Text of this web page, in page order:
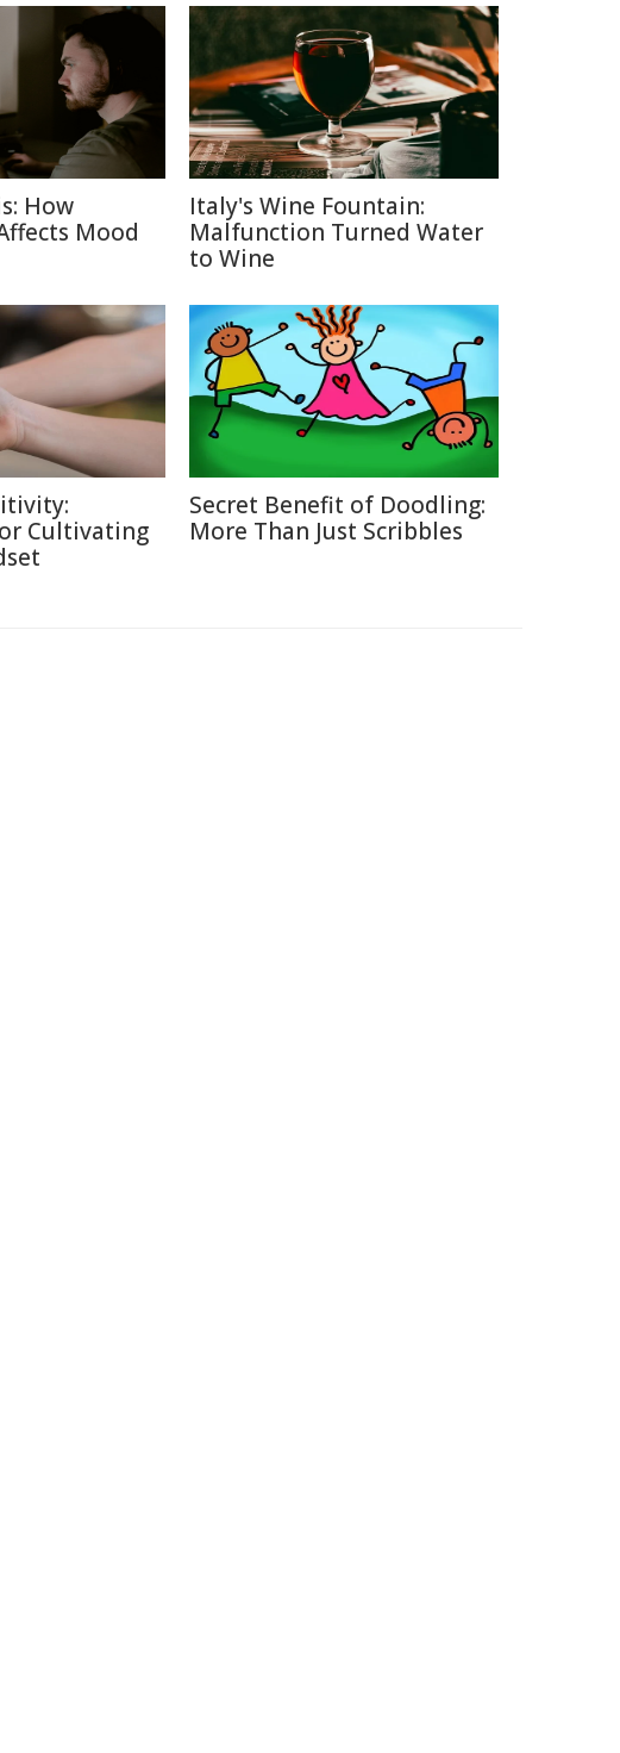
How
Mood
Italy's Wine Fountain:
Malfunction Turned Water
to Wine
Cultivating
Secret Benefit of Doodling:
More Than Just Scribbles